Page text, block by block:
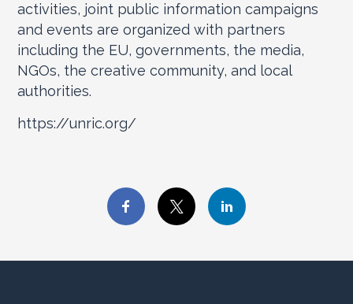
activities, joint public information campaigns
and events are organized with partners
including the EU, governments, the media,
NGOs, the creative community, and local
authorities.
https://unric.org/